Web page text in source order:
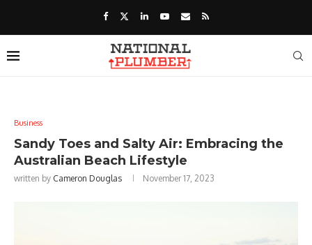
Business
Sandy Toes and Salty Air: Embracing the
Australian Beach Lifestyle
written by Cameron Douglas November 17, 2023